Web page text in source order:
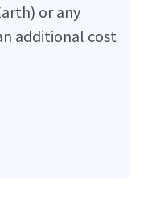
or any
additional cost